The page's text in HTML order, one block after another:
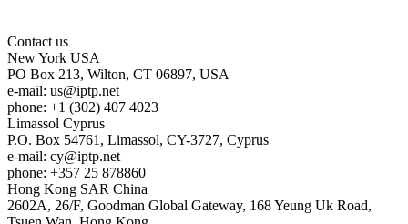
Contact us
New York USA
PO Box 213, Wilton, CT 06897, USA
e-mail: us
iptp.net
phone: +1 (302) 407 4023
Limassol Cyprus
P.O. Box 54761, Limassol, CY-3727, Cyprus
e-mail: cy
iptp.net
phone: +357 25 878860
Hong Kong SAR China
2602A, 26/F, Goodman Global Gateway, 168 Yeung Uk Road,